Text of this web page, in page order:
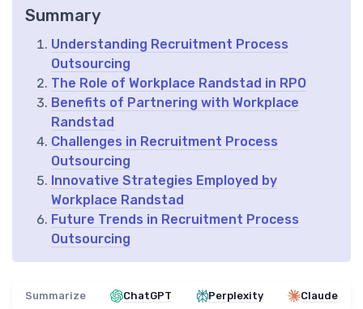
Summary
Understanding Recruitment Process
Outsourcing
The Role of Workplace Randstad in RPO
Benefits of Partnering with Workplace
Randstad
Challenges in Recruitment Process
Outsourcing
Innovative Strategies Employed by
Workplace Randstad
Future Trends in Recruitment Process
Outsourcing
Summarize ChatGPT Perplexity Claude